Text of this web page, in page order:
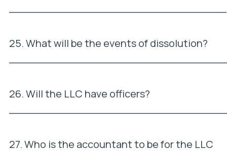
25. What will be the events of dissolution?
26. Will the LLC have officers?
27. Who is the accountant to be for the LLC